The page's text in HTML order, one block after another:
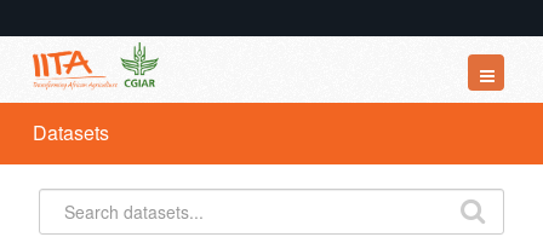
Datasets
Organizations
Groups
Datasets